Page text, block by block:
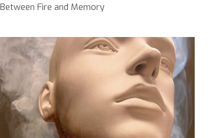
Between Fire and Memory